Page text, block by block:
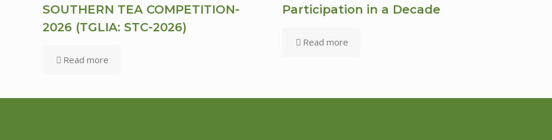
SOUTHERN TEA COMPETITION-
2026 (TGLIA: STC-2026)
Read more
Participation in a Decade
Read more